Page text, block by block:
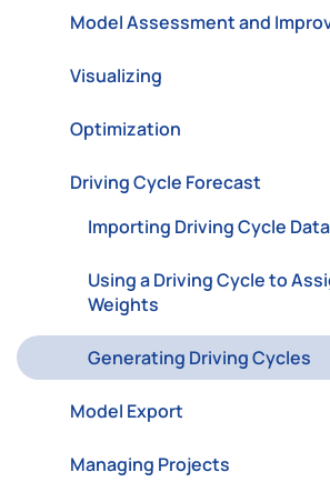
Model Assessment and
Visualizing
Optimization
Driving Cycle Forecast
Importing Driving Cycle Data
Using a Driving Cycle to
Weights
Generating Driving Cycles
Model Export
Managing Projects